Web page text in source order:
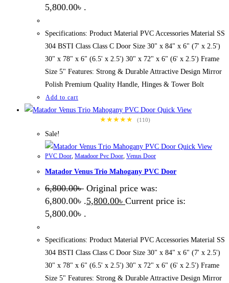
5,800.00৳ .
Specifications: Product Material PVC Accessories Material SS
304 BSTI Class Class C Door Size 30" x 84" x 6" (7' x 2.5')
30" x 78" x 6" (6.5' x 2.5') 30" x 72" x 6" (6' x 2.5') Frame
Size 5" Features: Strong & Durable Attractive Design Mirror
Polish Premium Quality Handle, Hinges & Tower Bolt
Add to cart
Quick View
★★★★★
(110)
Sale!
Quick View
PVC Door, Matadoor Pvc Door, Venus Door
Matador Venus Trio Mahogany PVC Door
6,800.00৳ Original price was:
6,800.00৳ .5,800.00৳ Current price is:
5,800.00৳ .
Specifications: Product Material PVC Accessories Material SS
304 BSTI Class Class C Door Size 30" x 84" x 6" (7' x 2.5')
30" x 78" x 6" (6.5' x 2.5') 30" x 72" x 6" (6' x 2.5') Frame
Size 5" Features: Strong & Durable Attractive Design Mirror